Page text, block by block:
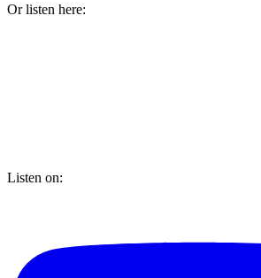
Or listen here:
Listen on: